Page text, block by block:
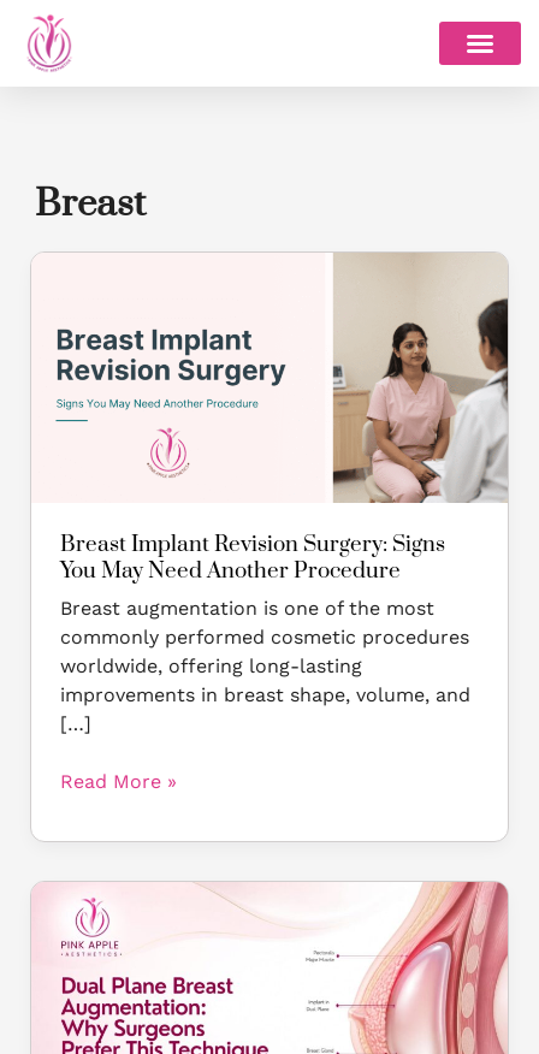
Skip
content
Breast
Breast Implant Revision Surgery: Signs
You May Need Another Procedure
Breast augmentation is one of the most
commonly performed cosmetic procedures
worldwide, offering long-lasting
improvements in breast shape, volume, and
[…]
Revision
Surgery:
Signs
You
Read More »
Dual
Plane
Breast
Augmentation:
Why
Surgeons